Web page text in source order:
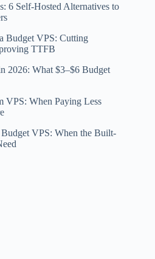
6 Self-Hosted Alternatives to
Budget VPS: Cutting
TTFB
2026: What $3–$6 Budget
VPS: When Paying Less
VPS: When the Built-